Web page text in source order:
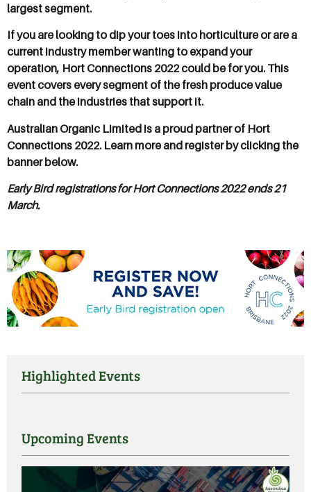
largest segment.
If you are looking to dip your toes into horticulture or are a
current industry member wanting to expand your
operation, Hort Connections 2022 could be for you. This
event covers every segment of the fresh produce value
chain and the industries that support it.
Australian Organic Limited is a proud partner of Hort
Connections 2022. Learn more and register by clicking the
banner below.
Early Bird registrations for Hort Connections 2022 ends21
March.
Highlighted Events
Upcoming Events